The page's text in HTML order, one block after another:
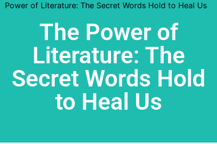
Power of Literature: The Secret Words Hold to Heal Us
The Power of
Literature: The
Secret Words Hold
to Heal Us